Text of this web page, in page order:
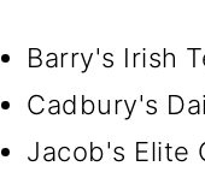
Barry's Irish
Cadbury's
Jacob's Elite